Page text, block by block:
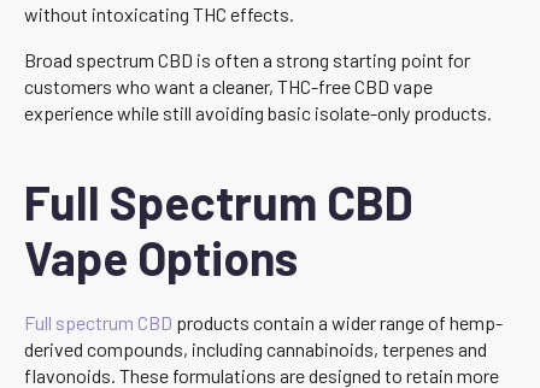
without intoxicating THC effects.
Broad spectrum CBD is often a strong starting point for
customers who want a cleaner, THC-free CBD vape
experience while still avoiding basic isolate-only products.
Full Spectrum CBD
Vape Options
Full spectrum CBD products contain a wider range of hemp-
derived compounds, including cannabinoids, terpenes and
flavonoids. These formulations are designed to retain more